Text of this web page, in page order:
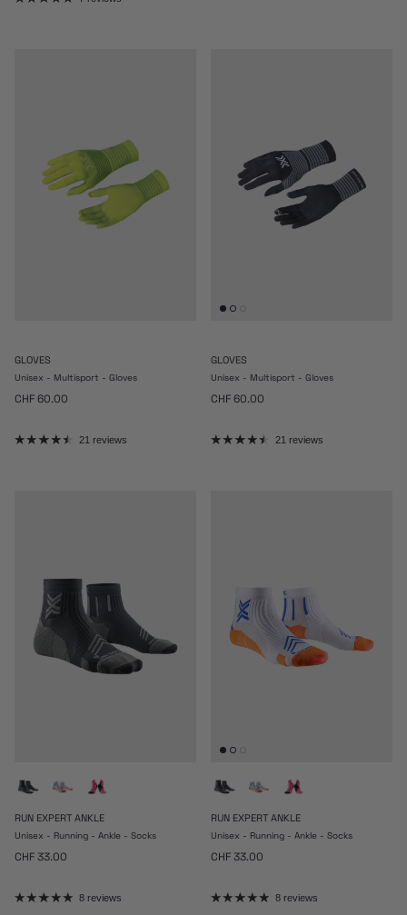
GLOVES
Unisex - Multisport - Gloves
Regular price
CHF 60.00
21 reviews
GLOVES
Unisex - Multisport - Gloves
Regular price
CHF 60.00
21 reviews
RUN EXPERT ANKLE
Unisex - Running - Ankle - Socks
Regular price
CHF 33.00
8 reviews
RUN EXPERT ANKLE
Unisex - Running - Ankle - Socks
Regular price
CHF 33.00
8 reviews